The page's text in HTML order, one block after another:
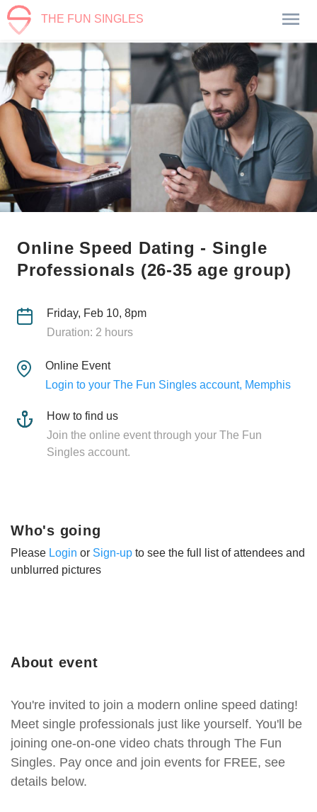
THE FUN SINGLES
Online Speed Dating - Single
Professionals (26-35 age group)
Friday, Feb 10, 8pm
Duration: 2 hours
Online Event
Login to your The Fun Singles account, Memphis
How to find us
Join the online event through your The Fun
Singles account.
About event
You're invited to join a modern online speed dating!
Meet single professionals just like yourself. You'll be
joining one-on-one video chats through The Fun
Singles. Pay once and join events for FREE, see
details below.
Who's going
Please Login or Sign-up to see the full list of attendees and
unblurred pictures